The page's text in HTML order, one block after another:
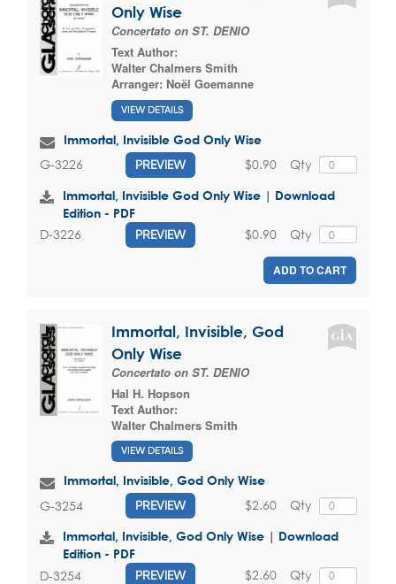
Only Wise
Concertato on ST. DENIO
Text Author:
Walter Chalmers Smith
Arranger: Noël Goemanne
VIEW DETAILS
Immortal, Invisible God Only Wise
G-3226 PREVIEW Qty
$0.90
Immortal, Invisible God Only Wise | Download
Edition - PDF
D-3226 PREVIEW Qty
$0.90
ADD TO CART
Immortal, Invisible, God
Only Wise
Concertato on ST. DENIO
Hal H. Hopson
Text Author:
Walter Chalmers Smith
VIEW DETAILS
Immortal, Invisible, God Only Wise
G-3254 PREVIEW Qty
$2.60
Immortal, Invisible, God Only Wise | Download
Edition - PDF
D-3254 PREVIEW Qty
$2.60